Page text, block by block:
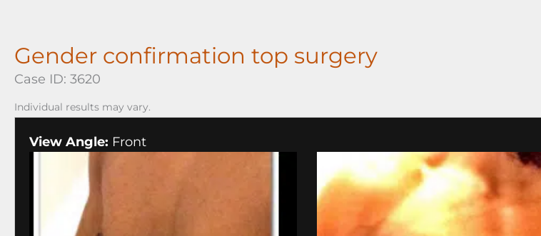
Gender confirmation top surgery
Case ID: 3620
Individual results may vary.
View Angle: Front